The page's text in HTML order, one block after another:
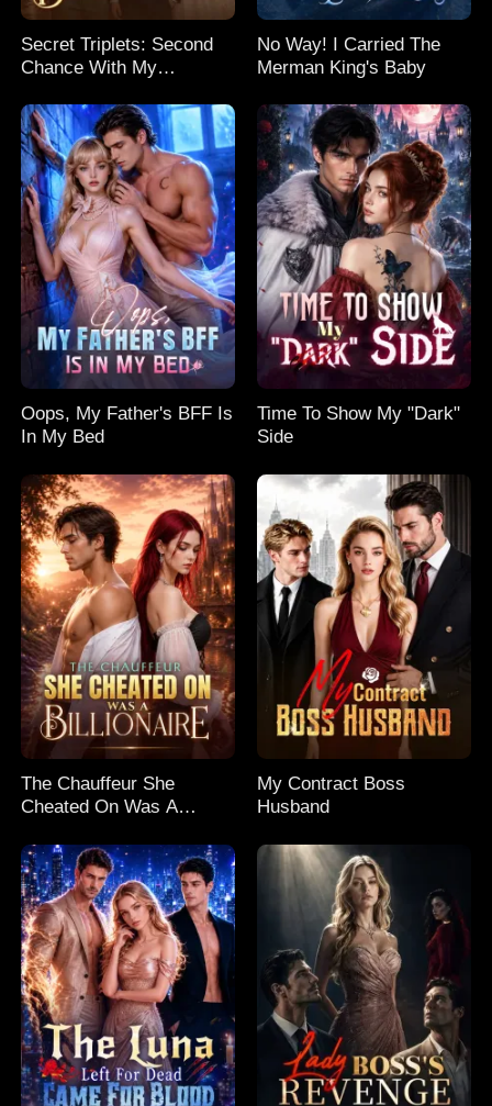
Secret Triplets: Second
Chance With My
No Way! I Carried The
Merman King's Baby
Oops, My Father's BFF Is
In My Bed
Time To Show My "Dark"
Side
The Chauffeur She
Cheated On Was A
My Contract Boss
Husband